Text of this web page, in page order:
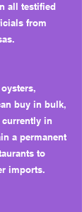
all testified
from
buy in bulk,
currently in
a permanent
to
imports.